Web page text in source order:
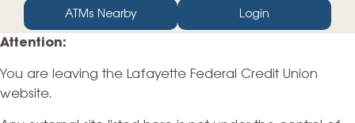
web
banking
login
ATMs Nearby Login
Attention:
You are leaving the Lafayette Federal Credit Union
website.